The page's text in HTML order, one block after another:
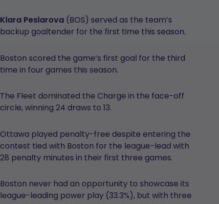
Klara Peslarova (BOS) served as the team’s
backup goaltender for the first time this season.
Boston scored the game’s first goal for the third
time in four games this season.
The Fleet dominated the Charge in the face-off
circle, winning 24 draws to 13.
Ottawa played penalty-free despite entering the
contest tied with Boston for the league-lead with
28 penalty minutes in their first three games.
Boston never had an opportunity to showcase its
league-leading power play (33.3%), but with three